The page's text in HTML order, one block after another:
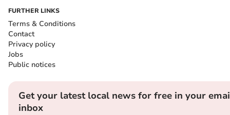
FURTHER LINKS
Terms & Conditions
Contact
Privacy policy
Jobs
Public notices
Get your latest local news for free in your
inbox